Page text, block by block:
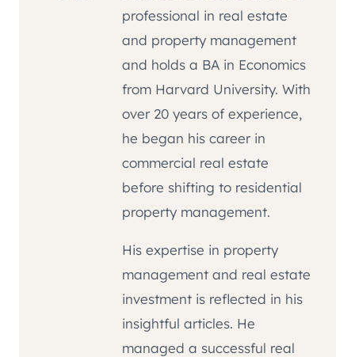
professional in real estate
and property management
and holds a BA in Economics
from Harvard University. With
over 20 years of experience,
he began his career in
commercial real estate
before shifting to residential
property management.
His expertise in property
management and real estate
investment is reflected in his
insightful articles. He
managed a successful real